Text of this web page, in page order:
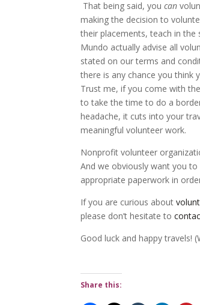
That being said, youcan
making the decision to
their placements, teach in
Mundo actually advise all
stated on our terms and
there is any chance you think
Trust me, if you come with
to take the time to do a
headache, it cuts into your
meaningful volunteer work.
Nonprofit volunteer
And we obviously want you
appropriate paperwork in
If you are curious about
please don’t hesitate to
Good luck and happy travels!
Share this: